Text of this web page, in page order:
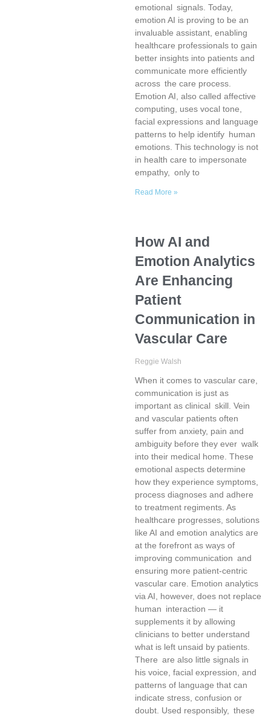
emotional signals. Today,
emotion AI is proving to be an
invaluable assistant, enabling
healthcare professionals to gain
better insights into patients and
communicate more efficiently
across the care process.
Emotion AI, also called affective
computing, uses vocal tone,
facial expressions and language
patterns to help identify human
emotions. This technology is not
in health care to impersonate
empathy, only to
Read More »
How AI and
Emotion Analytics
Are Enhancing
Patient
Communication in
Vascular Care
Reggie Walsh
When it comes to vascular care,
communication is just as
important as clinical skill. Vein
and vascular patients often
suffer from anxiety, pain and
ambiguity before they ever walk
into their medical home. These
emotional aspects determine
how they experience symptoms,
process diagnoses and adhere
to treatment regiments. As
healthcare progresses, solutions
like AI and emotion analytics are
at the forefront as ways of
improving communication and
ensuring more patient-centric
vascular care. Emotion analytics
via AI, however, does not replace
human interaction — it
supplements it by allowing
clinicians to better understand
what is left unsaid by patients.
There are also little signals in
his voice, facial expression, and
patterns of language that can
indicate stress, confusion or
doubt. Used responsibly, these